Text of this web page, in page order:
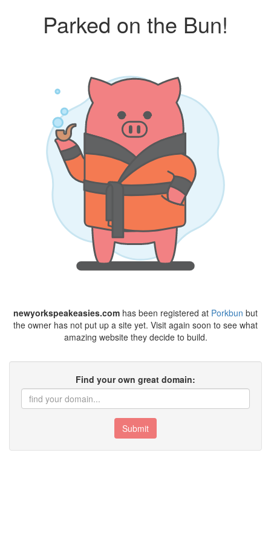
Parked on the Bun!
newyorkspeakeasies.com has been registered at Porkbun but
the owner has not put up a site yet. Visit again soon to see what
amazing website they decide to build.
Find your own great domain:
Submit